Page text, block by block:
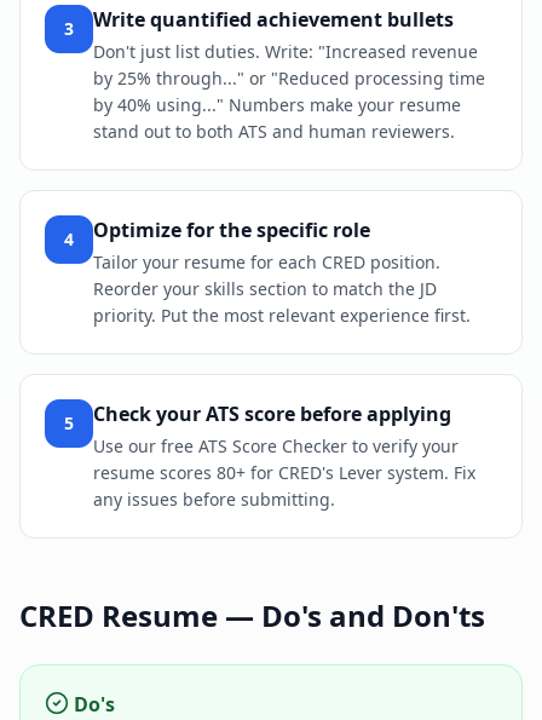
3 Write quantified achievement bullets
Don't just list duties. Write: "Increased revenue
by 25% through..." or "Reduced processing time
by 40% using..." Numbers make your resume
stand out to both ATS and human reviewers.
4 Optimize for the specific role
Tailor your resume for each CRED position.
Reorder your skills section to match the JD
priority. Put the most relevant experience first.
5 Check your ATS score before applying
Use our free ATS Score Checker to verify your
resume scores 80+ for CRED's Lever system. Fix
any issues before submitting.
CRED Resume — Do's and Don'ts
Do's